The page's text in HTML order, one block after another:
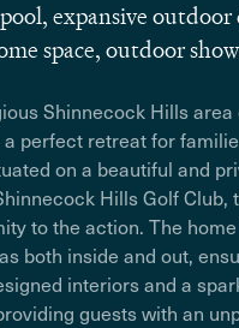
expansive outdoor
space, outdoor
Shinnecock Hills
perfect retreat for
on a beautiful and
Hills Golf
to the action. The
both inside and out,
interiors and a
guests with an